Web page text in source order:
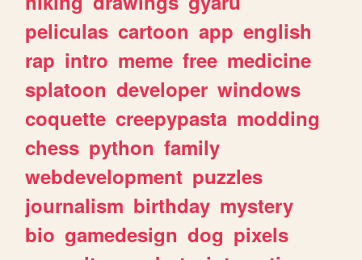
peliculas cartoon app english
rap intro meme free medicine
splatoon developer windows
coquette creepypasta modding
chess python family
webdevelopment puzzles
journalism birthday mystery
bio gamedesign dog pixels